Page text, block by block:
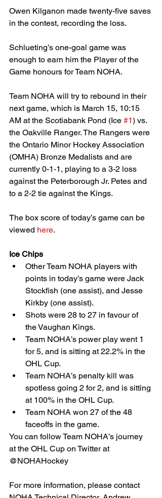
Owen Kilganon made twenty-five saves
in the contest, recording the loss.
Schlueting’s one-goal game was
enough to earn him the Player of the
Game honours for Team NOHA.
Team NOHA will try to rebound in their
next game, which is March 15, 10:15
AM at the Scotiabank Pond (Ice #1) vs.
the Oakville Ranger. The Rangers were
the Ontario Minor Hockey Association
(OMHA) Bronze Medalists and are
currently 0-1-1, playing to a 3-2 loss
against the Peterborough Jr. Petes and
to a 2-2 tie against the Kings.
The box score of today’s game can be
viewed here.
Ice Chips
Other Team NOHA players with
points in today’s game were Jack
Stockfish (one assist), and Jesse
Kirkby (one assist).
Shots were 28 to 27 in favour of
the Vaughan Kings.
Team NOHA’s power play went 1
for 5, and is sitting at 22.2% in the
OHL Cup.
Team NOHA’s penalty kill was
spotless going 2 for 2, and is sitting
at 100% in the OHL Cup.
Team NOHA won 27 of the 48
faceoffs in the game.
You can follow Team NOHA’s journey
at the OHL Cup on Twitter at
@NOHAHockey
For more information, please contact